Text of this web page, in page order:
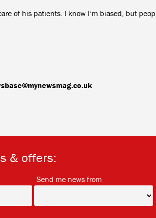
of his patients. I know I’m biased, but
& offers:
Send me news from